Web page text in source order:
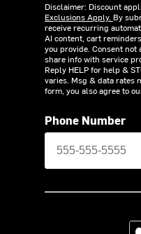
Disclaimer: Discount
Exclusions Apply. By
receive recurring
AI content, cart
you provide. Consent not
share info with service
Reply HELP for help &
varies. Msg & data rates
form, you also agree to
Phone Number